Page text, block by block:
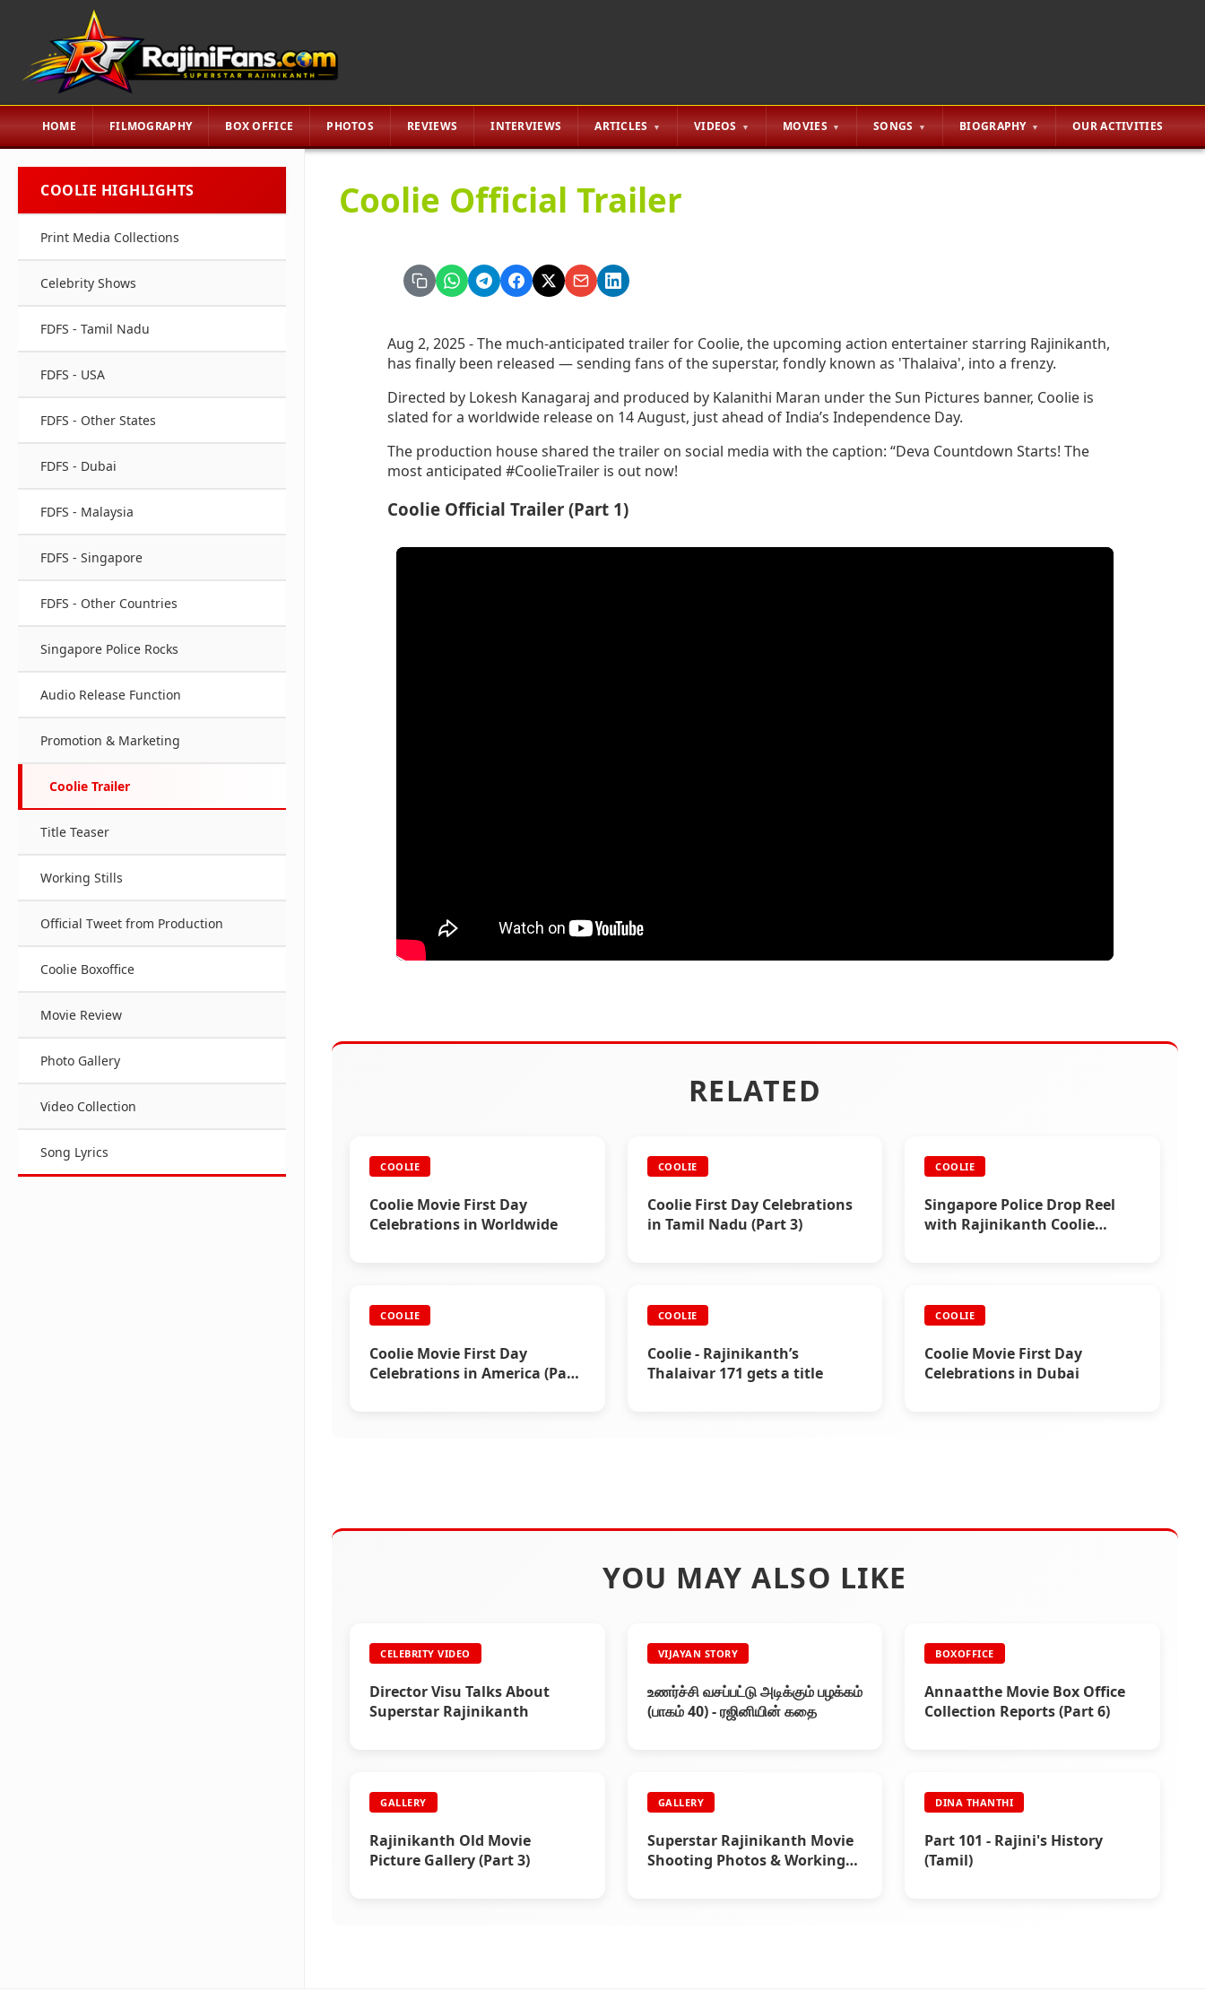
HOME FILMOGRAPHY BOX OFFICE PHOTOS REVIEWS INTERVIEWS ARTICLES VIDEOS MOVIES SONGS BIOGRAPHY OUR ACTIVITIES
COOLIE HIGHLIGHTS
Print Media Collections
Celebrity Shows
FDFS - Tamil Nadu
FDFS - USA
FDFS - Other States
FDFS - Dubai
FDFS - Malaysia
FDFS - Singapore
FDFS - Other Countries
Singapore Police Rocks
Audio Release Function
Promotion & Marketing
Coolie Trailer
Title Teaser
Working Stills
Official Tweet from Production
Coolie Boxoffice
Movie Review
Photo Gallery
Video Collection
Song Lyrics
Coolie Official Trailer
Aug 2, 2025 - The much-anticipated trailer for Coolie, the upcoming action entertainer starring Rajinikanth,
has finally been released — sending fans of the superstar, fondly known as 'Thalaiva', into a frenzy.
Directed by Lokesh Kanagaraj and produced by Kalanithi Maran under the Sun Pictures banner, Coolie is
slated for a worldwide release on 14 August, just ahead of India’s Independence Day.
The production house shared the trailer on social media with the caption: “Deva Countdown Starts! The
most anticipated #CoolieTrailer is out now!
Coolie Official Trailer (Part 1)
RELATED
COOLIE
Coolie Movie First Day
Celebrations in Worldwide
COOLIE
Coolie First Day Celebrations
in Tamil Nadu (Part 3)
COOLIE
Singapore Police Drop Reel
with Rajinikanth Coolie
COOLIE
Coolie Movie First Day
Celebrations in America (Part
COOLIE
Coolie - Rajinikanth’s
Thalaivar 171 gets a title
COOLIE
Coolie Movie First Day
Celebrations in Dubai
YOU MAY ALSO LIKE
CELEBRITY VIDEO
Director Visu Talks About
Superstar Rajinikanth
VIJAYAN STORY
உணர்ச்சி வசப்பட்டு அடிக்கும் பழக்கம்
(பாகம் 40) - ரஜினியின் கதை
BOXOFFICE
Annaatthe Movie Box Office
Collection Reports (Part 6)
GALLERY
Rajinikanth Old Movie
Picture Gallery (Part 3)
GALLERY
Superstar Rajinikanth Movie
Shooting Photos & Working
DINA THANTHI
Part 101 - Rajini's History
(Tamil)